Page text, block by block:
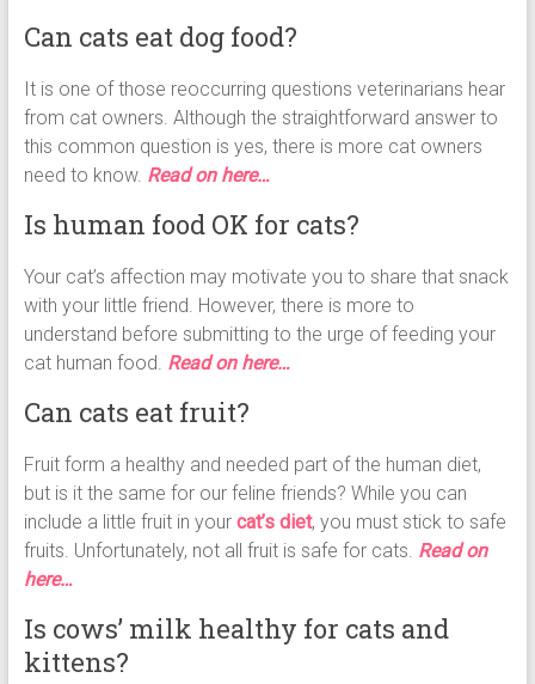
Can cats eat dog food?
It is one of those reoccurring questions veterinarians hear
from cat owners. Although the straightforward answer to
this common question is yes, there is more cat owners
need to know. Read on here…
Is human food OK for cats?
Your cat’s affection may motivate you to share that snack
with your little friend. However, there is more to
understand before submitting to the urge of feeding your
cat human food. Read on here…
Can cats eat fruit?
Fruit form a healthy and needed part of the human diet,
but is it the same for our feline friends? While you can
include a little fruit in your cat’s diet, you must stick to safe
fruits. Unfortunately, not all fruit is safe for cats. Read on
here…
Is cows’ milk healthy for cats and
kittens?